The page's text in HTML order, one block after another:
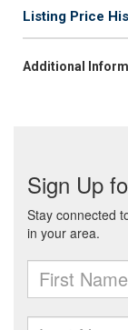
Listing Price
Additional